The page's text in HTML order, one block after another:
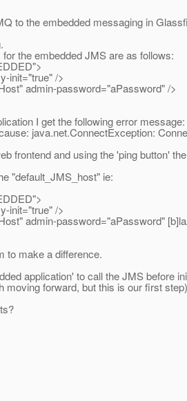
to the embedded messaging in
the embedded JMS are as follows:
/>
admin-password="aPassword" />
I get the following error message:
java.net.ConnectException:
frontend and using the 'ping button'
"default_JMS_host" ie:
/>
admin-password="aPassword"
to make a difference.
application' to call the JMS before
forward, but this is our first step)